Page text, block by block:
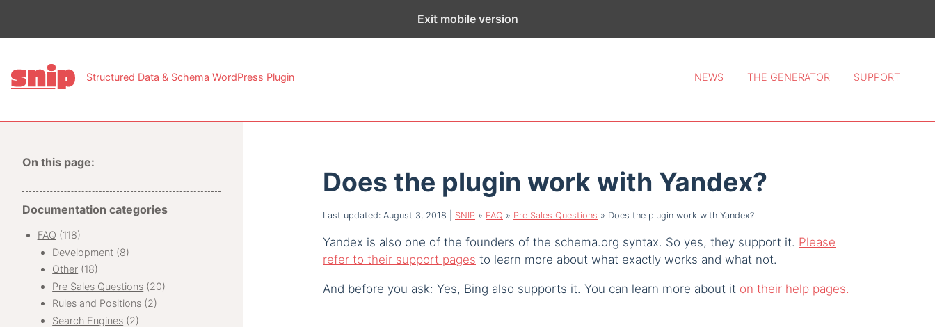
This page exists for historical purposes only and has not been updated since 2026.
Structured Data & Schema WordPress Plugin NEWS THE GENERATOR SUPPORT
On this page:
Documentation categories
FAQ (118)
Development (8)
Other (18)
Pre Sales Questions (20)
Rules and Positions (2)
Search Engines (2)
Does the plugin work with Yandex?
Last updated: August 3, 2018 SNIP » FAQ » Pre Sales Questions » Does the plugin work with Yandex?
Yandex is also one of the founders of the schema.org syntax. So yes, they support it. Please
refer to their support pages to learn more about what exactly works and what not.
And before you ask: Yes, Bing also supports it. You can learn more about it on their help pages.
Exit mobile version